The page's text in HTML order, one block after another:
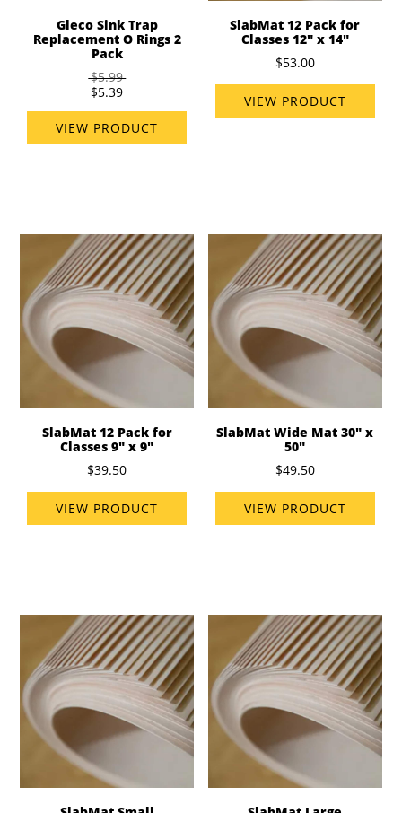
Gleco Sink Trap
Replacement O Rings 2
Pack
$5.99
$5.39
VIEW PRODUCT
SlabMat 12 Pack for
Classes 12" x 14"
$53.00
VIEW PRODUCT
SlabMat 12 Pack for
Classes 9" x 9"
$39.50
VIEW PRODUCT
SlabMat Wide Mat 30" x
50"
$49.50
VIEW PRODUCT